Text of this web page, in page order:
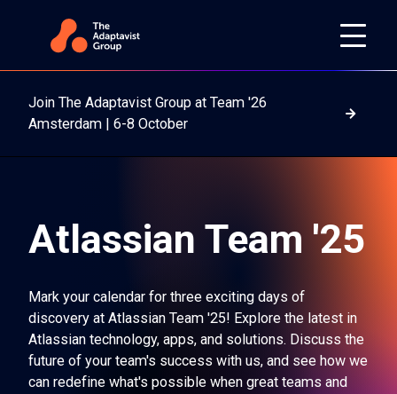
Join The Adaptavist Group at Team '26
Amsterdam | 6-8 October
Read
Atlassian Team '25
Mark your calendar for three exciting days of
discovery at Atlassian Team '25! Explore the latest in
Atlassian technology, apps, and solutions. Discuss the
future of your team's success with us, and see how we
can redefine what's possible when great teams and